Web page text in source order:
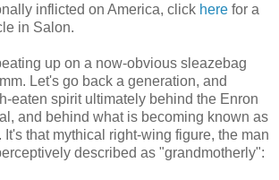
inflicted on America, click here for a
in Salon.
up on a now-obvious sleazebag
Let's go back a generation, and
eaten spirit ultimately behind the Enron
and behind what is becoming known as
that mythical right-wing figure, the man
described as "grandmotherly":